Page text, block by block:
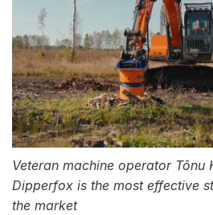
Veteran machine operator Tõnu
Dipperfox is the most effective
the market